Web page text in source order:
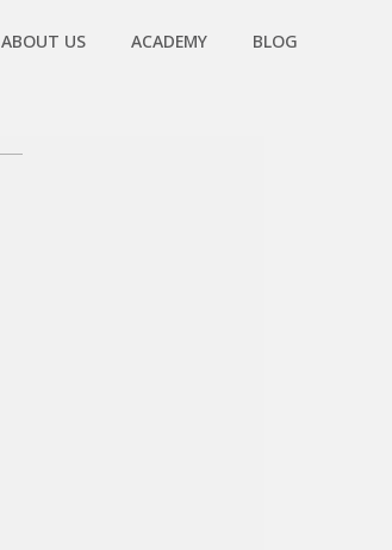
ABOUT US ACADEMY BLOG